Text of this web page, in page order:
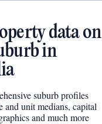
data on
in
suburb profiles
and unit medians, capital
and much more